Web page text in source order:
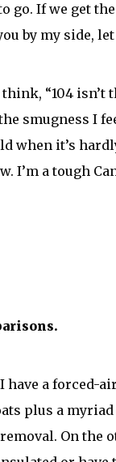
If we get
by my side,
“104 isn’t
smugness I
when it’s
I’m a tough
a forced-
plus a
On the